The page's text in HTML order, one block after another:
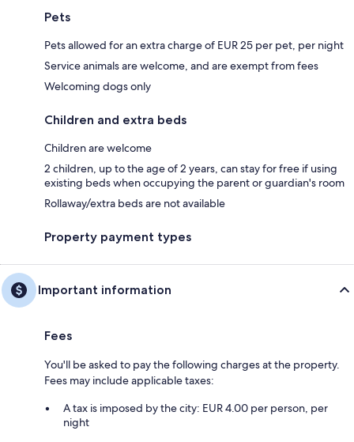
Pets
Pets allowed for an extra charge of EUR 25 per pet, per night
Service animals are welcome, and are exempt from fees
Welcoming dogs only
Children and extra beds
Children are welcome
2 children, up to the age of 2 years, can stay for free if using
existing beds when occupying the parent or guardian's room
Rollaway/extra beds are not available
Property payment types
Important information
Fees
You'll be asked to pay the following charges at the property.
Fees may include applicable taxes:
A tax is imposed by the city: EUR 4.00 per person, per
night